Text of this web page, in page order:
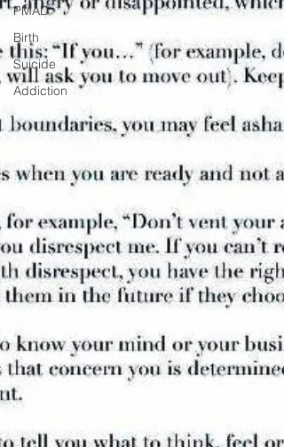
PMAD
Birth
Suicide
Addiction